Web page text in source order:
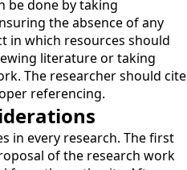
be done by taking
the absence of any
in which resources should
literature or taking
The researcher should cite
referencing.
in every research. The first
of the research work